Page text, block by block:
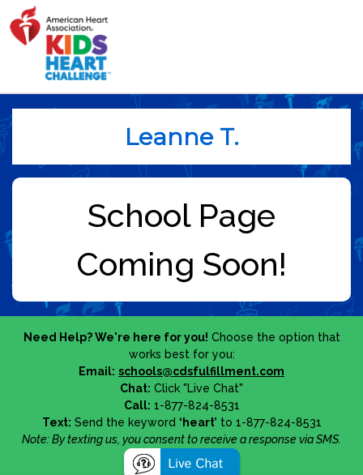
Leanne T.
Need Help? We're here for you! Choose the option that
works best for you:
Email: schools@cdsfulfillment.com
Chat: Click "Live Chat"
Call: 1-877-824-8531
Text: Send the keyword ‘heart’ to 1-877-824-8531
Note: By texting us, you consent to receive a response via SMS.